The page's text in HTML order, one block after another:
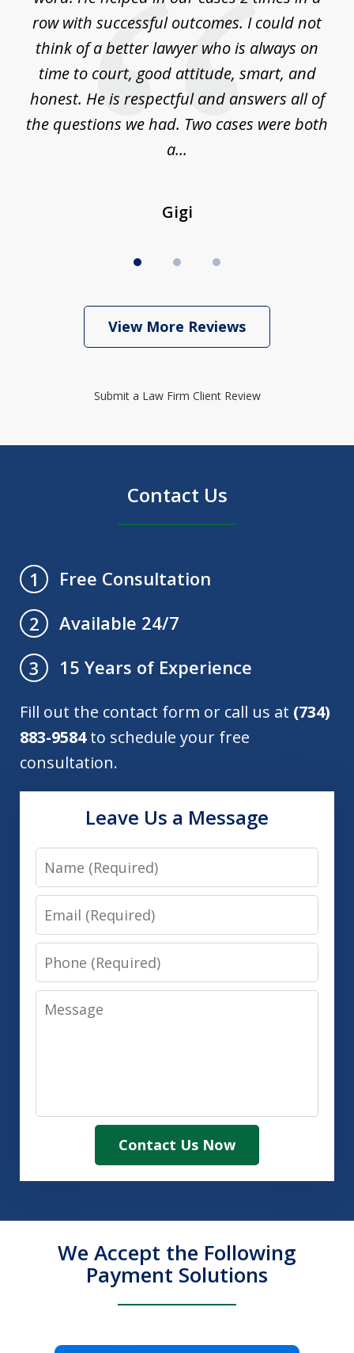
row with successful outcomes. I could not
think of a better lawyer who is always on
time to court, good attitude, smart, and
honest. He is respectful and answers all of
the questions we had. Two cases were both
a...
Gigi
View More Reviews
Submit a Law Firm Client Review
Contact Us
1
Free Consultation
2
Available 24/7
3
15 Years of Experience
Fill out the contact form or call us at (734)
883-9584to schedule your free
consultation.
Leave Us a Message
Name
Email
Phone
Message
Contact Us Now
We Accept the Following
Payment Solutions